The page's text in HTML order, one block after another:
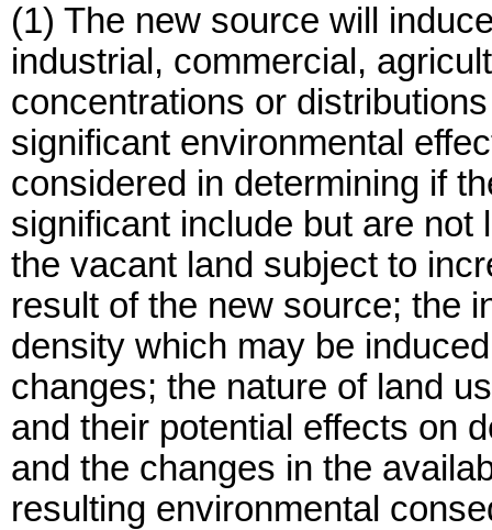
(1) The new source will
industrial, commercial,
concentrations or
significant environmental
considered in determining if
significant include but are not
the vacant land subject to
result of the new source; the
density which may be
changes; the nature of land
and their potential effects on
and the changes in the
resulting environmental